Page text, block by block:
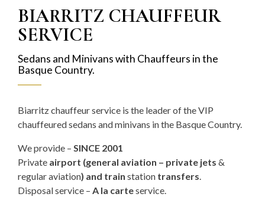
BIARRITZ CHAUFFEUR
SERVICE
Sedans and Minivans with Chauffeurs in the
Basque Country.
Biarritz chauffeur service is the leader of the VIP
chauffeured sedans and minivans in the Basque Country.
We provide – SINCE 2001
Private airport (general aviation – private jets &
regular aviation) and train station transfers.
Disposal service – A la carteservice.